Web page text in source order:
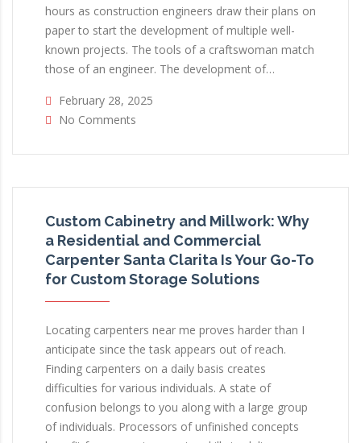
hours as construction engineers draw their plans on
paper to start the development of multiple well-
known projects. The tools of a craftswoman match
those of an engineer. The development of…
February 28, 2025
No Comments
Custom Cabinetry and Millwork: Why
a Residential and Commercial
Carpenter Santa Clarita Is Your Go-To
for Custom Storage Solutions
Locating carpenters near me proves harder than I
anticipate since the task appears out of reach.
Finding carpenters on a daily basis creates
difficulties for various individuals. A state of
confusion belongs to you along with a large group
of individuals. Processors of unfinished concepts